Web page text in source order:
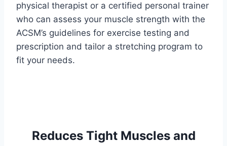
physical therapist or a certified personal trainer
who can assess your muscle strength with the
ACSM’s guidelines for exercise testing and
prescription and tailor a stretching program to
fit your needs.
Reduces Tight Muscles and